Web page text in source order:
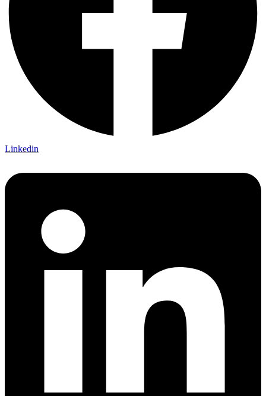
Linkedin